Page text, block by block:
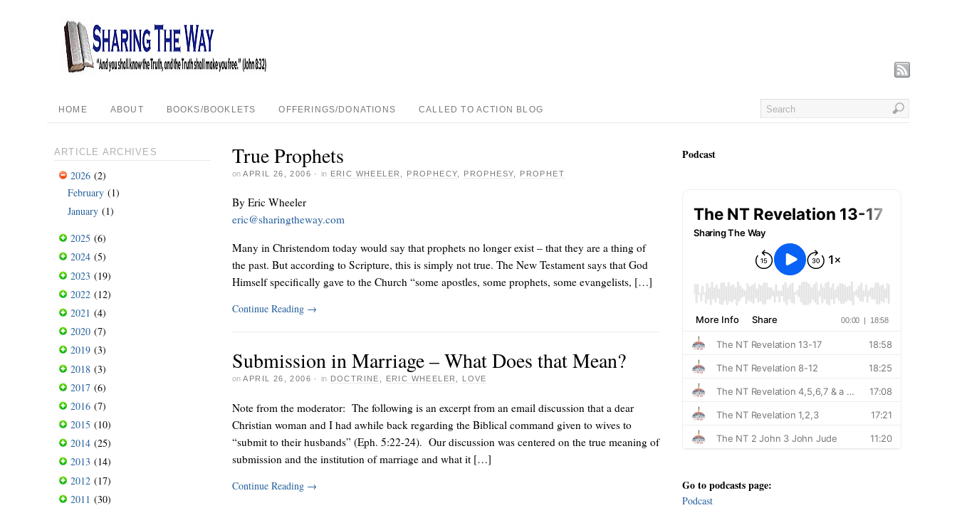
HOME ABOUT BOOKS/BOOKLETS OFFERINGS/DONATIONS CALLED TO ACTION BLOG
True Prophets
on APRIL 26, 2006 · in ERIC WHEELER PROPHECY PROPHESY PROPHET
By Eric Wheeler
eric@sharingtheway.com
Many in Christendom today would say that prophets no longer exist – that they are a thing of
the past. But according to Scripture, this is simply not true. The New Testament says that God
Himself specifically gave to the Church “some apostles, some prophets, some evangelists, […]
Continue Reading →
Submission in Marriage – What Does that Mean?
on APRIL 26, 2006 · in DOCTRINE ERIC WHEELER LOVE
Note from the moderator: The following is an excerpt from an email discussion that a dear
Christian woman and I had awhile back regarding the Biblical command given to wives to
“submit to their husbands” (Eph. 5:22-24). Our discussion was centered on the true meaning of
submission and the institution of marriage and what it […]
Continue Reading →
ARTICLE ARCHIVES
2026 (2)
February (1)
January (1)
2025 (6)
2024 (5)
2023 (19)
2022 (12)
2021 (4)
2020 (7)
2019 (3)
2018 (3)
2017 (6)
2016 (7)
2015 (10)
2014 (25)
2013 (14)
2012 (17)
2011 (30)
Podcast
Go to podcasts page:
Podcast